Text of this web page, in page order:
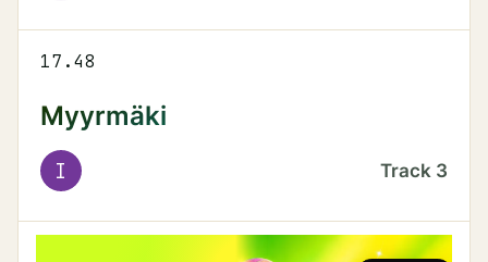
17.48
Myyrmäki
I Track 3